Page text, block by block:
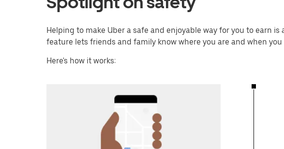
Helping to make Uber a safe and enjoyable way for you to earn is
feature lets friends and family know where you are and when you
Here's how it works: